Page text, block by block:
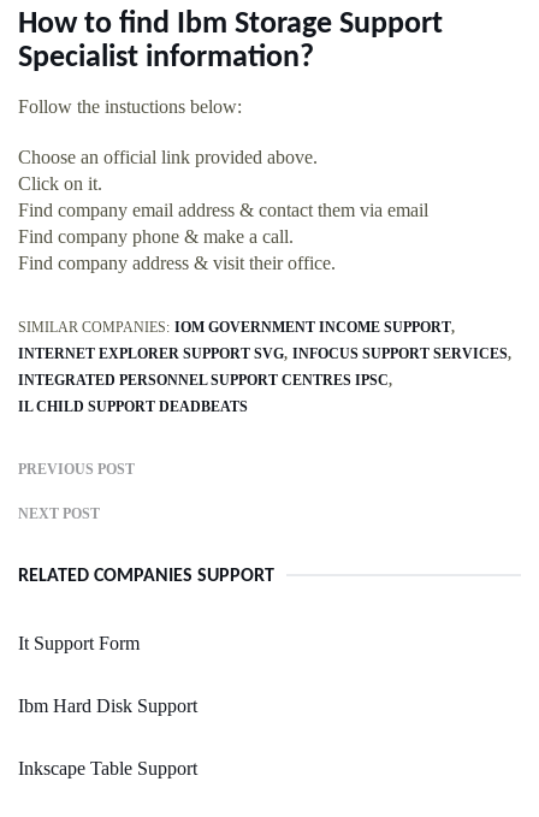
How to find Ibm Storage Support
Specialist information?
Follow the instuctions below:
Choose an official link provided above.
Click on it.
Find company email address & contact them via email
Find company phone & make a call.
Find company address & visit their office.
SIMILAR COMPANIES: IOM GOVERNMENT INCOME SUPPORT
INTERNET EXPLORER SUPPORT SVG INFOCUS SUPPORT SERVICES
INTEGRATED PERSONNEL SUPPORT CENTRES IPSC
IL CHILD SUPPORT DEADBEATS
PREVIOUS POST
NEXT POST
RELATED COMPANIES SUPPORT
It Support Form
Ibm Hard Disk Support
Inkscape Table Support